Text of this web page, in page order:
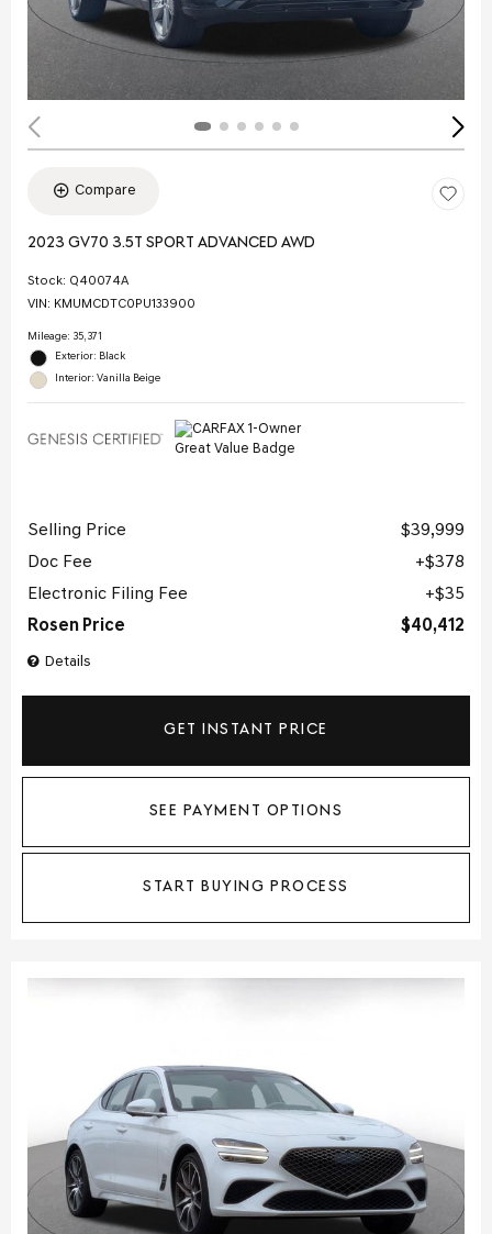
Compare
2023 GV70 3.5T SPORT ADVANCED AWD
Stock: Q40074A
VIN: KMUMCDTC0PU133900
Mileage: 35,371
Exterior: Black
Interior: Vanilla Beige
Details
Selling Price
$39,999
Doc Fee
$378
Electronic Filing Fee
$35
Rosen Price
$40,412
GET INSTANT PRICE
SEE PAYMENT OPTIONS
START BUYING PROCESS